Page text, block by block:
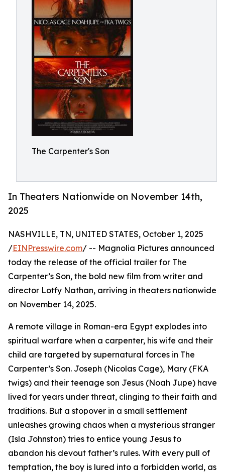
The Carpenter's Son
In Theaters Nationwide on November 14th,
2025
NASHVILLE, TN, UNITED STATES, October 1, 2025
/EINPresswire.com/ -- Magnolia Pictures announced
today the release of the official trailer for The
Carpenter’s Son, the bold new film from writer and
director Lotfy Nathan, arriving in theaters nationwide
on November 14, 2025.
A remote village in Roman-era Egypt explodes into
spiritual warfare when a carpenter, his wife and their
child are targeted by supernatural forces in The
Carpenter’s Son. Joseph (Nicolas Cage), Mary (FKA
twigs) and their teenage son Jesus (Noah Jupe) have
lived for years under threat, clinging to their faith and
traditions. But a stopover in a small settlement
unleashes growing chaos when a mysterious stranger
(Isla Johnston) tries to entice young Jesus to
abandon his devout father’s rules. With every pull of
temptation, the boy is lured into a forbidden world, as